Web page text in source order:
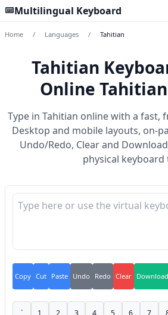
Multilingual Keyboard
Home / Languages / Tahitian
Tahitian
Online
Type in Tahitian online with a fast,
Desktop and mobile layouts, on-
Undo/Redo, Clear and
physical keyboard
Copy Cut Paste Undo Redo Clear Download
` 1 2 3 4 5 6 7